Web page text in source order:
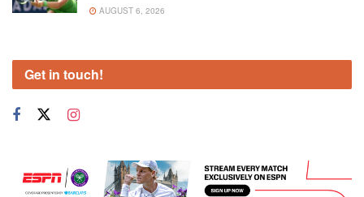
AUGUST 6, 2026
Get in touch!